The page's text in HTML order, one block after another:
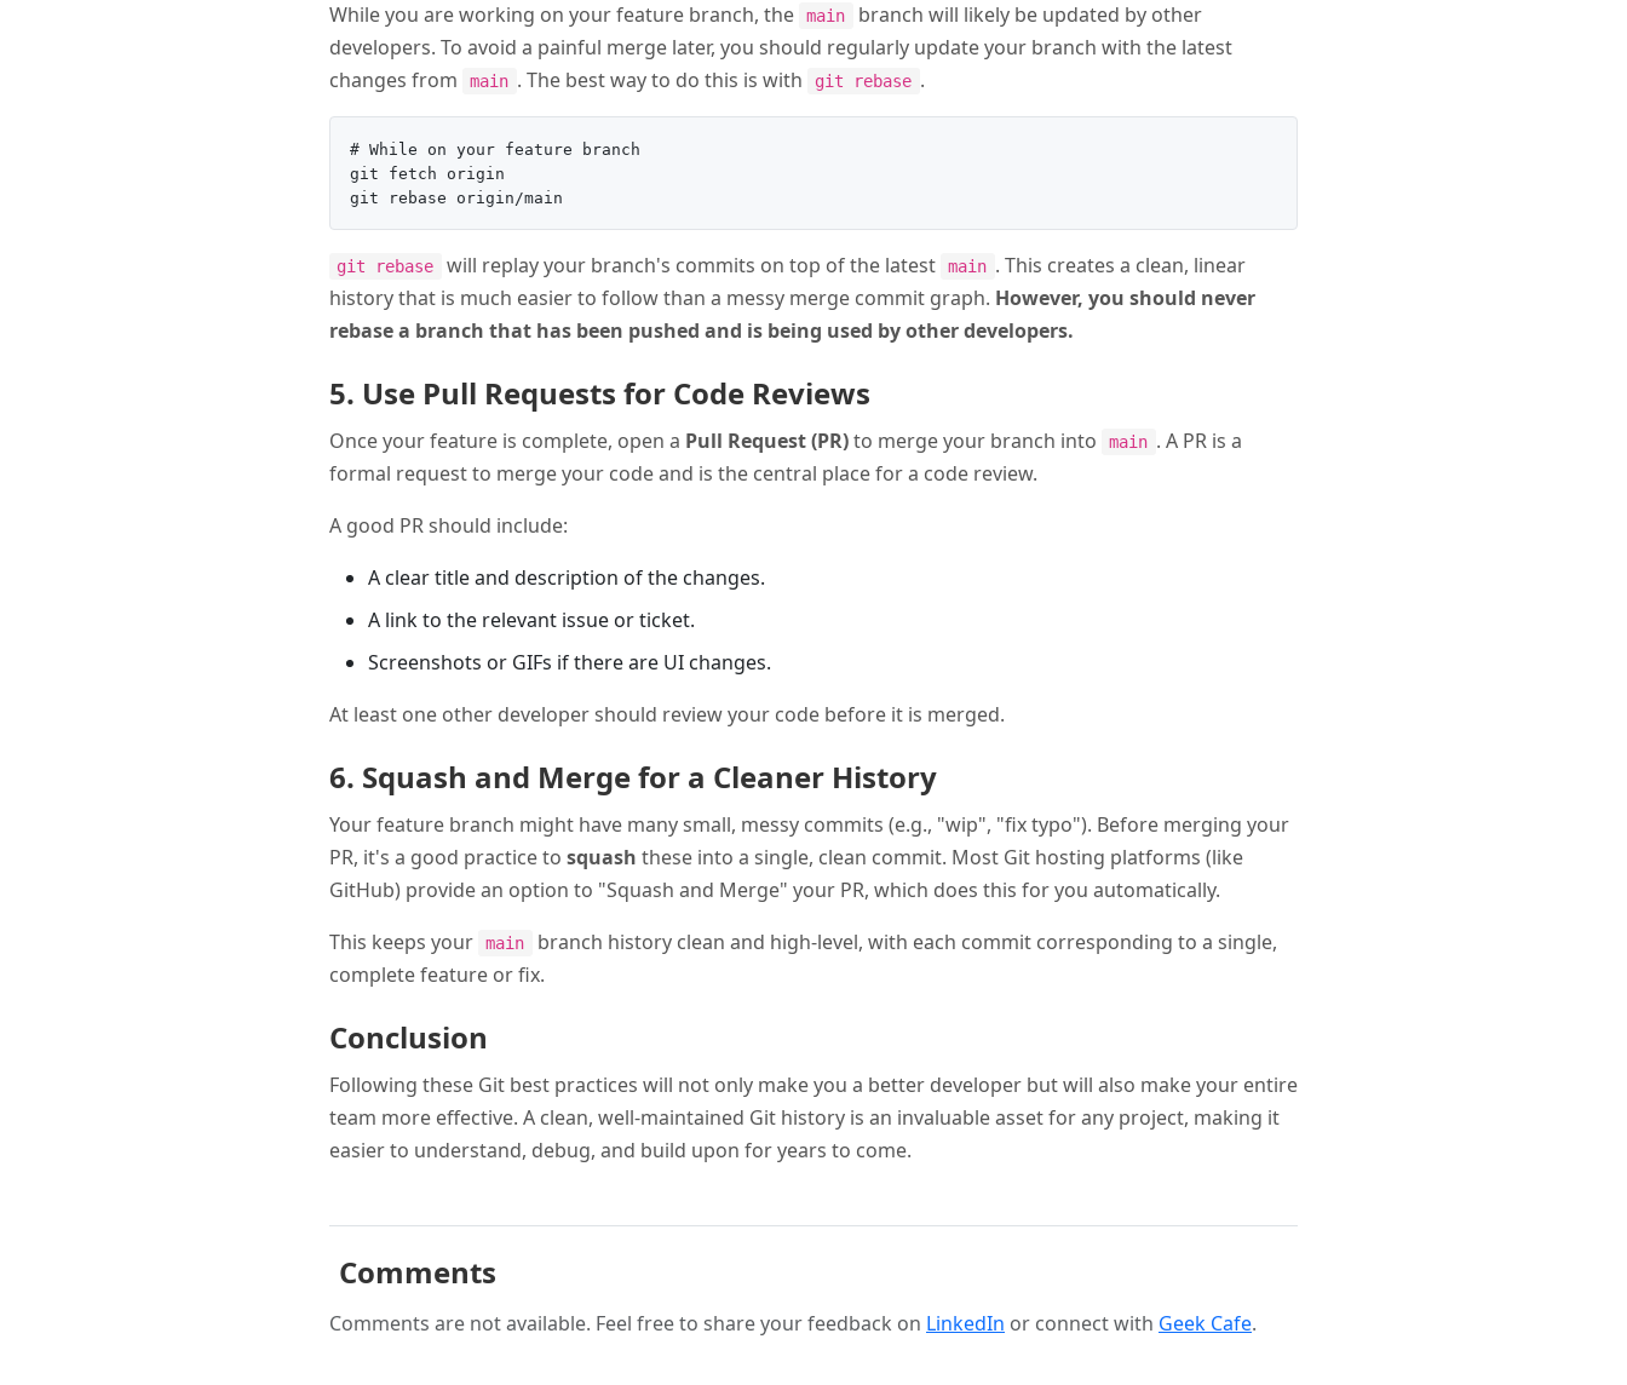
While you are working on your feature branch, the main
branch will likely be updated by other
developers. To avoid a painful merge later, you should regularly update your branch with the latest
changes from
main . The best way to do this is with git rebase .
# While on your feature branch
git fetch origin
git rebase will replay your branch's commits on top of the latest main . This creates a clean, linear
history that is much easier to follow than a messy merge commit graph. However, you should never
rebase a branch that has been pushed and is being used by other developers.
5. Use Pull Requests for Code Reviews
Once your feature is complete, open a Pull Request (PR)to merge your branch into main . A PR is a
formal request to merge your code and is the central place for a code review.
A good PR should include:
A clear title and description of the changes.
A link to the relevant issue or ticket.
Screenshots or GIFs if there are UI changes.
At least one other developer should review your code before it is merged.
6. Squash and Merge for a Cleaner History
Your feature branch might have many small, messy commits (e.g., "wip", "fix typo"). Before merging your
PR, it's a good practice to squash these into a single, clean commit. Most Git hosting platforms (like
GitHub) provide an option to "Squash and Merge" your PR, which does this for you automatically.
This keeps your
main
branch history clean and high-level, with each commit corresponding to a single,
complete feature or fix.
Conclusion
Following these Git best practices will not only make you a better developer but will also make your entire
team more effective. A clean, well-maintained Git history is an invaluable asset for any project, making it
easier to understand, debug, and build upon for years to come.
Comments
Comments are not available. Feel free to share your feedback on LinkedIn or connect with Geek Cafe.